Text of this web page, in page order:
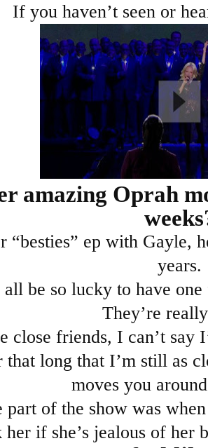
If you haven’t seen or
amazing Oprah
“besties” ep with Gayle,
years.
all be so lucky to have
They’re
close friends, I can’t say
long that I’m still as
moves you
of the show was
her if she’s jealous of her